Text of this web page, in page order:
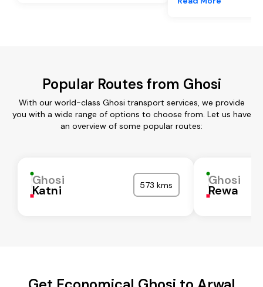
Popular Routes from Ghosi
With our world-class Ghosi transport services, we provide
you with a wide range of options to choose from. Let us have
an overview of some popular routes:
Ghosi
Katni 573 kms Ghosi
Rewa